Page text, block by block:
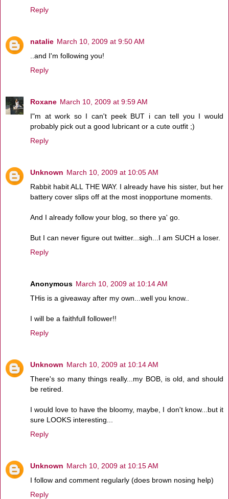
Reply
natalie March 10, 2009 at 9:50 AM
..and I'm following you!
Reply
Roxane March 10, 2009 at 9:59 AM
I"m at work so I can't peek BUT i can tell you I would
probably pick out a good lubricant or a cute outfit ;)
Reply
Unknown March 10, 2009 at 10:05 AM
Rabbit habit ALL THE WAY. I already have his sister, but her
battery cover slips off at the most inopportune moments.
And I already follow your blog, so there ya' go.
But I can never figure out twitter...sigh...I am SUCH a loser.
Reply
Anonymous March 10, 2009 at 10:14 AM
THis is a giveaway after my own...well you know..
I will be a faithfull follower!!
Reply
Unknown March 10, 2009 at 10:14 AM
There's so many things really...my BOB, is old, and should
be retired.
I would love to have the bloomy, maybe, I don't know...but it
sure LOOKS interesting...
Reply
Unknown March 10, 2009 at 10:15 AM
I follow and comment regularly (does brown nosing help)
Reply